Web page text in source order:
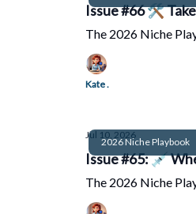
Issue #66 🛠️
The 2026 Niche
Kate .
2026 Niche Playbook
Jul 10, 2026
Issue #65: 💉
The 2026 Niche